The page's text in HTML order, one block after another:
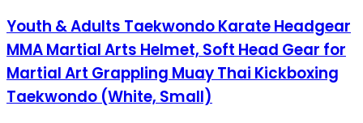
Youth & Adults Taekwondo Karate Headgear
MMA Martial Arts Helmet, Soft Head Gear for
Martial Art Grappling Muay Thai Kickboxing
Taekwondo (White, Small)